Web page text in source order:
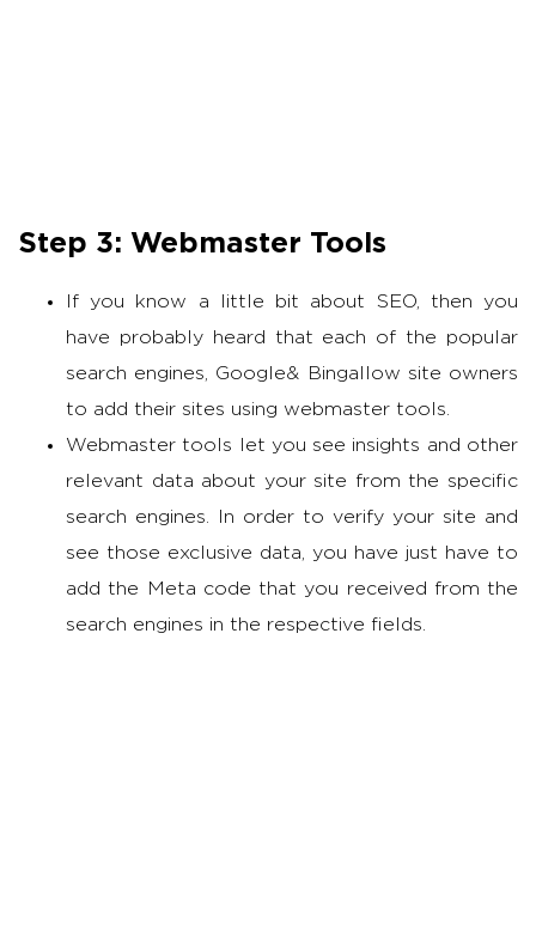
Step 3: Webmaster Tools
If you know a little bit about SEO, then you
have probably heard that each of the popular
search engines, Google& Bingallow site owners
to add their sites using webmaster tools.
Webmaster tools let you see insights and other
relevant data about your site from the specific
search engines. In order to verify your site and
see those exclusive data, you have just have to
add the Meta code that you received from the
search engines in the respective fields.